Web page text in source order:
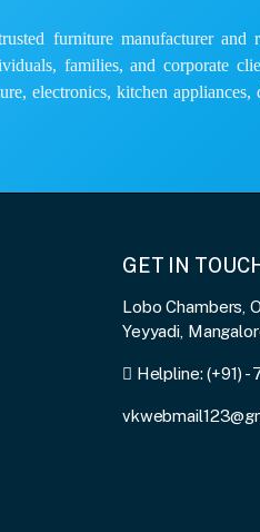
furniture manufacturer and
families, and corporate
electronics, kitchen
GET IN
Lobo Chambers,
Yeyyadi,
Helpline:(+91) -